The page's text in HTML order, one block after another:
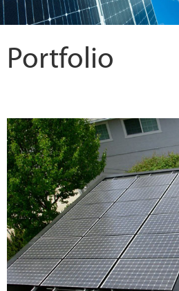
Portfolio